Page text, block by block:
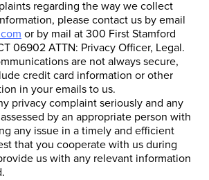
regarding the way we collect
please contact us by email
or by mail at 300 First Stamford
06902 ATTN: Privacy Officer, Legal.
are not always secure,
credit card information or other
in your emails to us.
privacy complaint seriously and any
by an appropriate person with
any issue in a timely and efficient
that you cooperate with us during
us with any relevant information